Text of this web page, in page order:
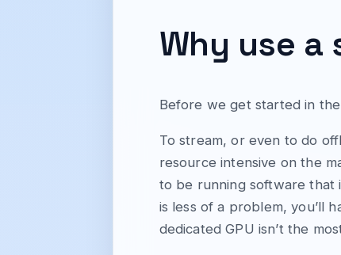
Why use a
Before we get started in the
To stream, or even to do
resource intensive on the
to be running software that
is less of a problem, you’ll
dedicated GPU isn’t the